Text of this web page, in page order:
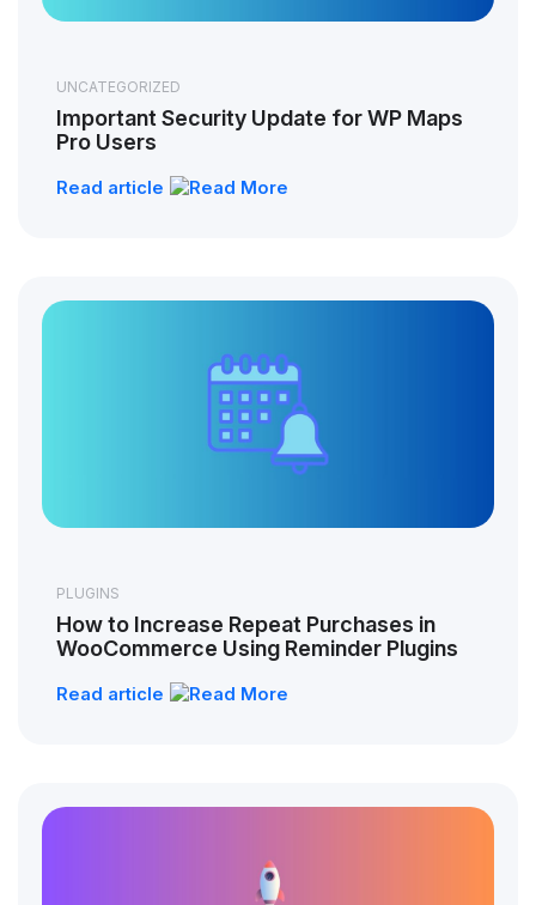
UNCATEGORIZED
Important Security Update for WP Maps
Pro Users
Read article
PLUGINS
How to Increase Repeat Purchases in
WooCommerce Using Reminder Plugins
Read article